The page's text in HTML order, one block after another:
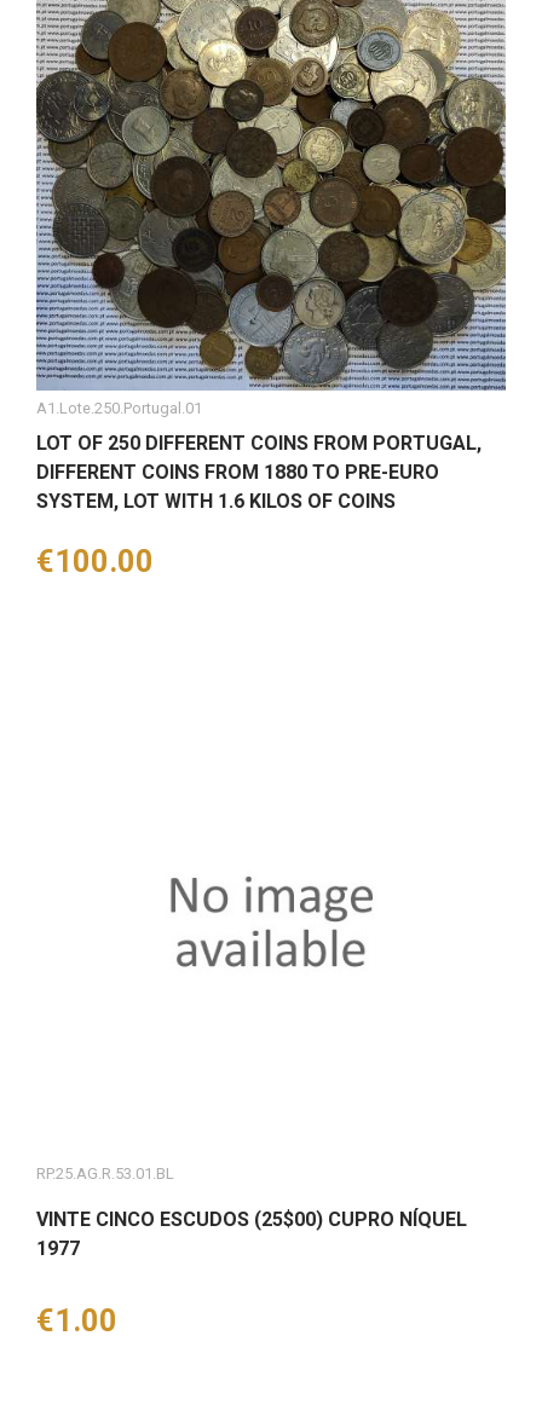
A1.Lote.250.Portugal.01
LOT OF 250 DIFFERENT COINS FROM PORTUGAL,
DIFFERENT COINS FROM 1880 TO PRE-EURO
SYSTEM, LOT WITH 1.6 KILOS OF COINS
Price
€100.00
RP.25.AG.R.53.01.BL
VINTE CINCO ESCUDOS (25$00) CUPRO NÍQUEL
1977
Price
€1.00